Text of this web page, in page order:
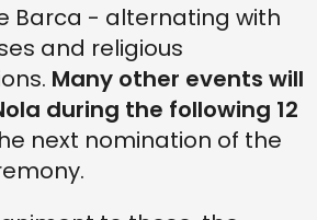
Barca - alternating with
and religious
Many other events will
during the following 12
next nomination of the